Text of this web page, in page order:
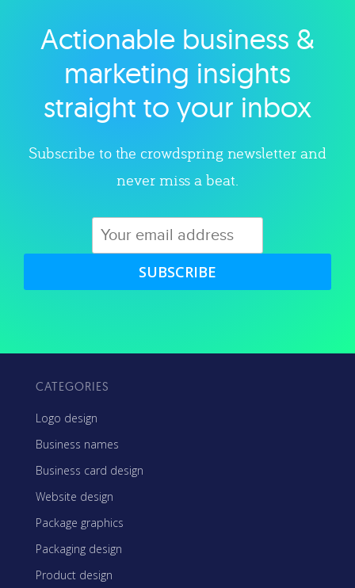
Explore category
Actionable business &
marketing insights
straight to your inbox
Subscribe to the crowdspring newsletter and
never miss a beat.
SUBSCRIBE
CATEGORIES
Logo design
Business names
Business card design
Website design
Package graphics
Packaging design
Product design